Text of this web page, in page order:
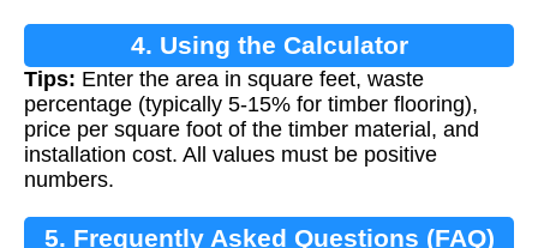
4. Using the Calculator
Tips: Enter the area in square feet, waste
percentage (typically 5-15% for timber flooring),
price per square foot of the timber material, and
installation cost. All values must be positive
numbers.
5. Frequently Asked Questions (FAQ)